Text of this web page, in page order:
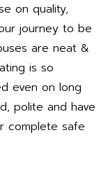
on quality,
journey to be
are neat &
is so
even on long
polite and have
complete safe